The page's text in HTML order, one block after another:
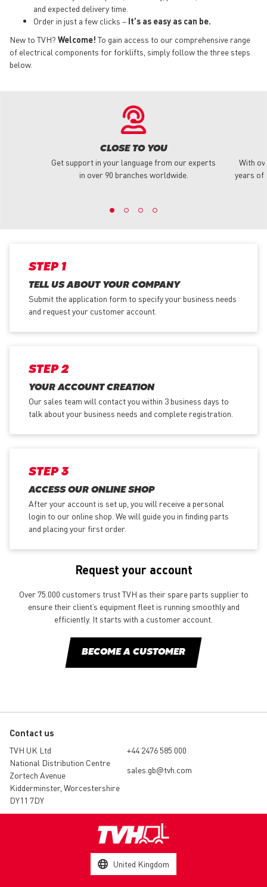
and expected delivery time.
Order in just a few clicks – It's as easy as can be.
New to TVH? Welcome! To gain access to our comprehensive range
of electrical components for forklifts, simply follow the three steps
below.
CLOSE TO YOU
Get support in your language from our experts
in over 90 branches worldwide.
With
years of
STEP 1
TELL US ABOUT YOUR COMPANY
Submit the application form to specify your business needs
and request your customer account.
STEP 2
YOUR ACCOUNT CREATION
Our sales team will contact you within 3 business days to
talk about your business needs and complete registration.
STEP 3
ACCESS OUR ONLINE SHOP
After your account is set up, you will receive a personal
login to our online shop. We will guide you in finding parts
and placing your first order.
Request your account
Over 75.000 customers trust TVH as their spare parts supplier to
ensure their client’s equipment fleet is running smoothly and
efficiently. It starts with a customer account.
BECOME A CUSTOMER
Contact us
TVH UK Ltd
National Distribution Centre
Zortech Avenue
Kidderminster, Worcestershire
DY11 7DY
+44 2476 585 000
sales.gb@tvh.com
United Kingdom